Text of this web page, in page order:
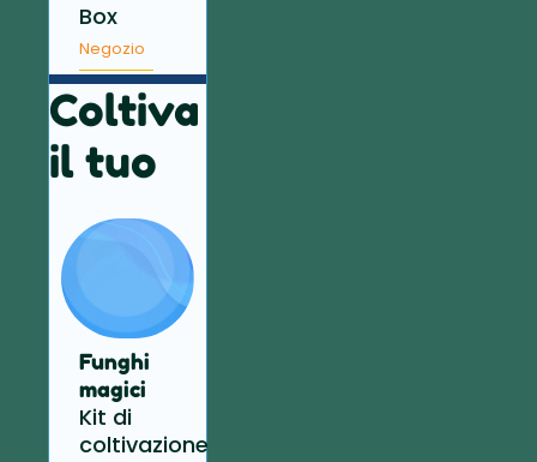
Box
Negozio
Coltiva
il tuo
Funghi
magici
Kit di
coltivazione